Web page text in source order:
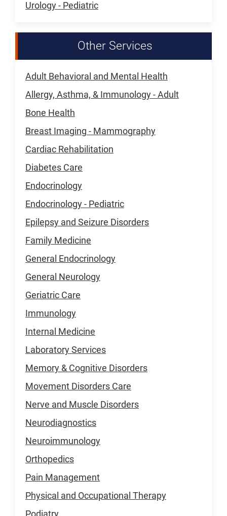
Urology - Pediatric
Other Services
Adult Behavioral and Mental Health
Allergy, Asthma, & Immunology - Adult
Bone Health
Breast Imaging - Mammography
Cardiac Rehabilitation
Diabetes Care
Endocrinology
Endocrinology - Pediatric
Epilepsy and Seizure Disorders
Family Medicine
General Endocrinology
General Neurology
Geriatric Care
Immunology
Internal Medicine
Laboratory Services
Memory & Cognitive Disorders
Movement Disorders Care
Nerve and Muscle Disorders
Neurodiagnostics
Neuroimmunology
Orthopedics
Pain Management
Physical and Occupational Therapy